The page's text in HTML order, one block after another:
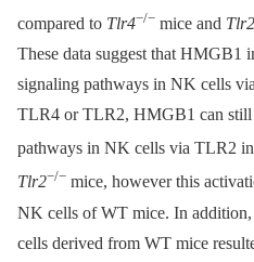
compared to Tlr4−/− mice and Tlr2
These data suggest that HMGB1
signaling pathways in NK cells
TLR4 or TLR2, HMGB1 can
pathways in NK cells via TLR2 in
Tlr2−/− mice, however this
NK cells of WT mice. In
cells derived from WT mice